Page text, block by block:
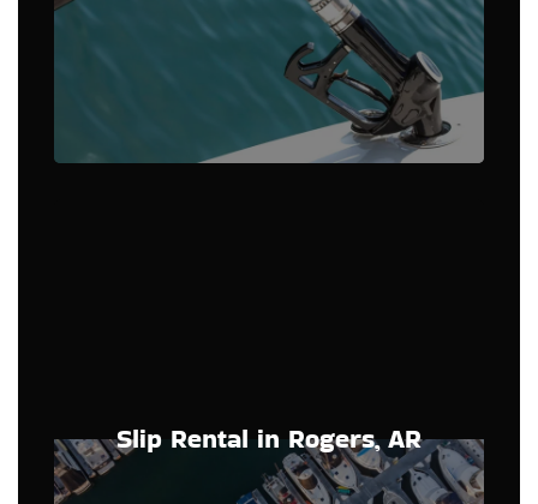
Slip Rental in Rogers, AR